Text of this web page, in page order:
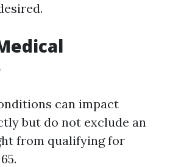
can impact
but do not exclude an
from qualifying for